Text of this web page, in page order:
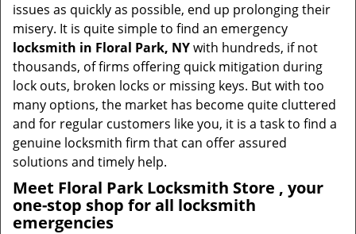
issues as quickly as possible, end up prolonging their
misery. It is quite simple to find an emergency
locksmith in Floral Park, NYwith hundreds, if not
thousands, of firms offering quick mitigation during
lock outs, broken locks or missing keys. But with too
many options, the market has become quite cluttered
and for regular customers like you, it is a task to find a
genuine locksmith firm that can offer assured
solutions and timely help.
Meet Floral Park Locksmith Store , your
one-stop shop for all locksmith
emergencies